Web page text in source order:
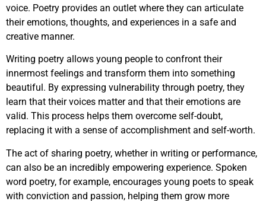
voice. Poetry provides an outlet where they can articulate
their emotions, thoughts, and experiences in a safe and
creative manner.
Writing poetry allows young people to confront their
innermost feelings and transform them into something
beautiful. By expressing vulnerability through poetry, they
learn that their voices matter and that their emotions are
valid. This process helps them overcome self-doubt,
replacing it with a sense of accomplishment and self-worth.
The act of sharing poetry, whether in writing or performance,
can also be an incredibly empowering experience. Spoken
word poetry, for example, encourages young poets to speak
with conviction and passion, helping them grow more